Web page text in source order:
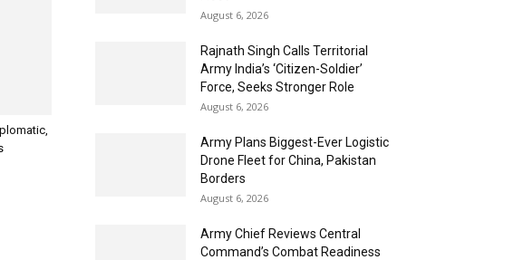
August 6, 2026
Rajnath Singh Calls Territorial
Army India’s ‘Citizen-Soldier’
Force, Seeks Stronger Role
August 6, 2026
Army Plans Biggest-Ever Logistic
Drone Fleet for China, Pakistan
Borders
August 6, 2026
Army Chief Reviews Central
Command’s Combat Readiness